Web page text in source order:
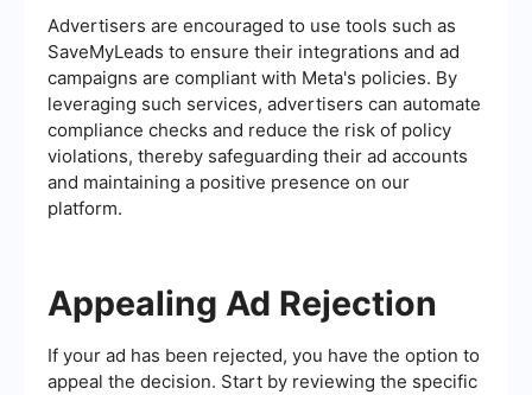
Advertisers are encouraged to use tools such as
SaveMyLeads to ensure their integrations and ad
campaigns are compliant with Meta's policies. By
leveraging such services, advertisers can automate
compliance checks and reduce the risk of policy
violations, thereby safeguarding their ad accounts
and maintaining a positive presence on our
platform.
Appealing Ad Rejection
If your ad has been rejected, you have the option to
appeal the decision. Start by reviewing the specific